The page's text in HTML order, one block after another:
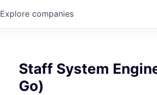
Explore companies
Staff System
Go)